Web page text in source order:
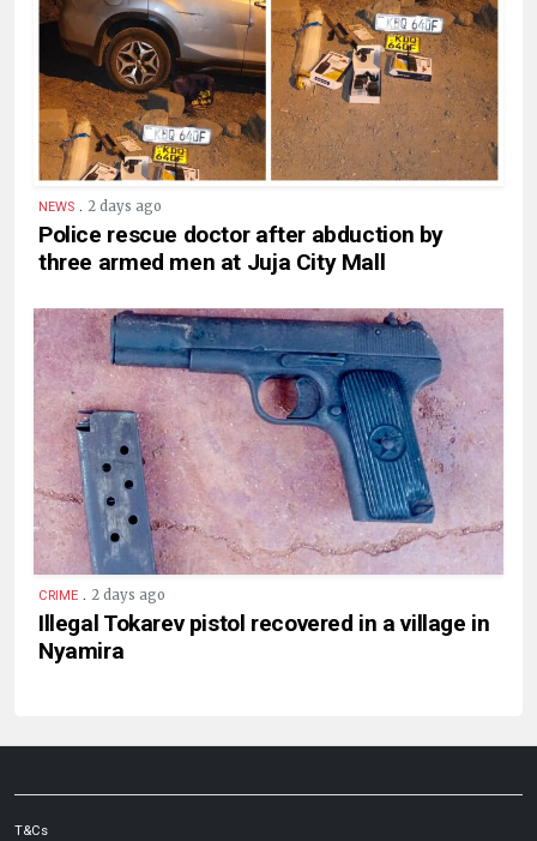
NEWS . 2 days ago
Police rescue doctor after abduction by
three armed men at Juja City Mall
CRIME . 2 days ago
Illegal Tokarev pistol recovered in a village in
Nyamira
T&Cs